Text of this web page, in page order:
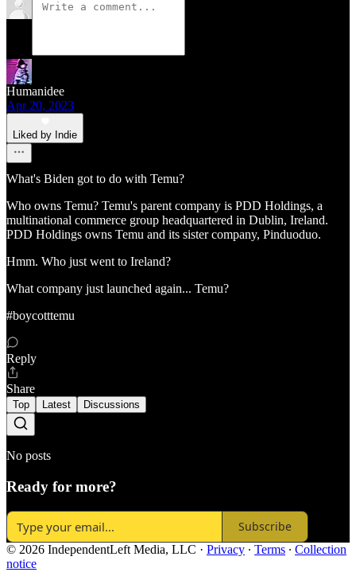
Humanidee
Apr 20, 2023
Liked by Indie
What's Biden got to do with Temu?
Who owns Temu? Temu's parent company is PDD Holdings, a
multinational commerce group headquartered in Dublin, Ireland.
PDD Holdings owns Temu and its sister company, Pinduoduo.
Hmm. Who just went to Ireland?
What company just launched again... Temu?
#boycotttemu
Reply
Share
Top Latest Discussions
No posts
Ready for more?
Subscribe
© 2026 IndependentLeft Media, LLC · Privacy ∙ Terms ∙ Collection
notice